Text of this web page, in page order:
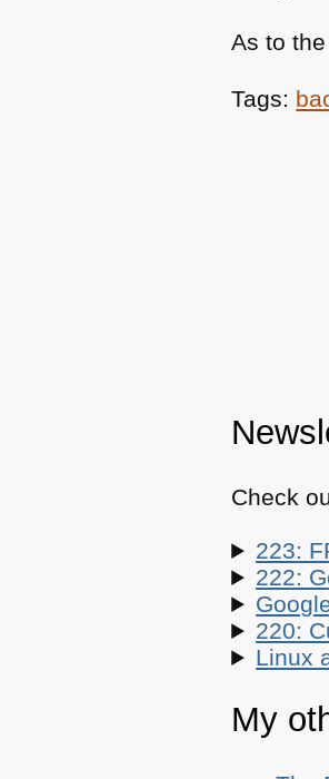
As to
Tags:
Check
223:
222:
220:
Linux
My